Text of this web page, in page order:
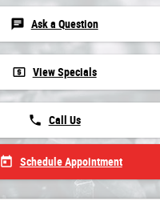
chat Ask a Question
local_atm View Specials
phone Call Us
today Schedule Appointment